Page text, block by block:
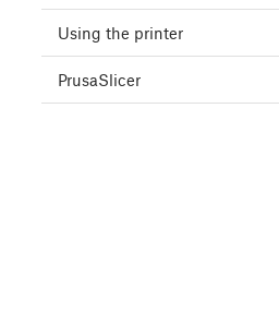
Using the printer
PrusaSlicer